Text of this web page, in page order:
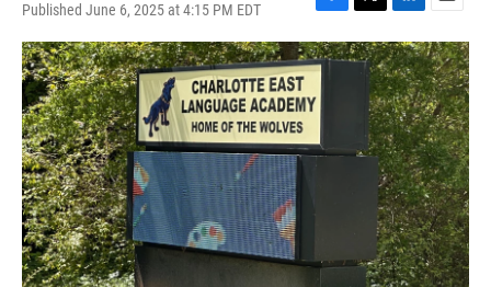
Published June 6, 2025 at 4:15 PM EDT
F
a
c
e
b
o
o
k
T
w
i
L
i
n
k
e
d
I
n
E
m
a
i
l